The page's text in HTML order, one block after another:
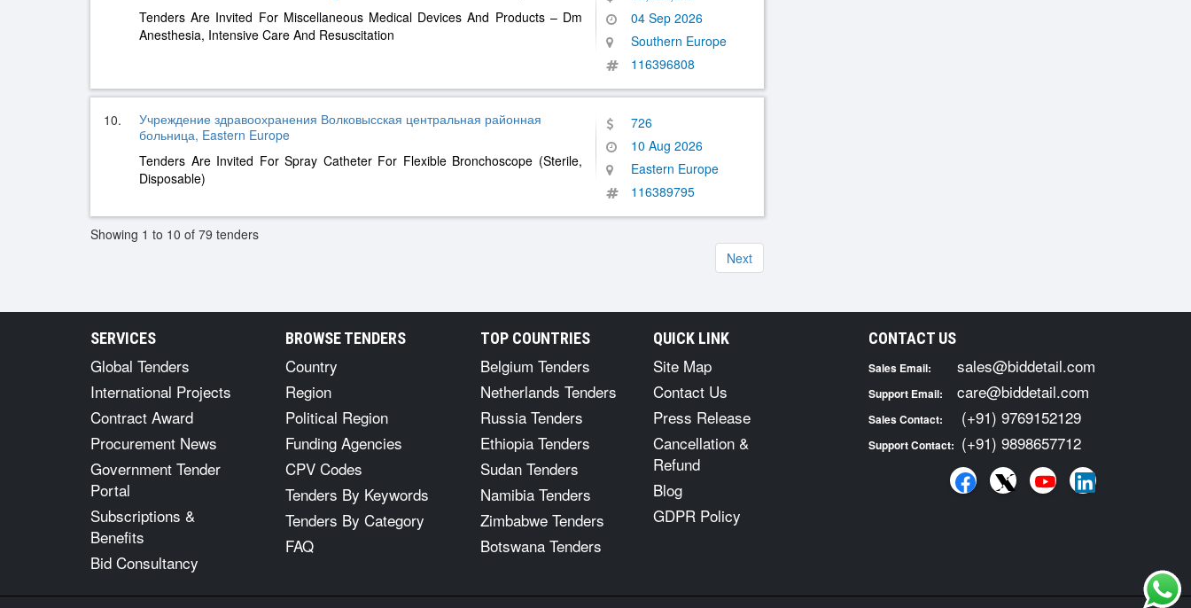
Tenders Are Invited For Miscellaneous Medical Devices And Products – Dm
Anesthesia, Intensive Care And Resuscitation
04 Sep 2026
Southern Europe
116396808
10.
Учреждение здравоохранения Волковысская центральная районная
больница, Eastern Europe
Tenders Are Invited For Spray Catheter For Flexible Bronchoscope (Sterile,
Disposable)
726
10 Aug 2026
Eastern Europe
116389795
Showing 1 to 10 of 79 tenders
Next
SERVICES
Global Tenders
International Projects
Contract Award
Procurement News
Government Tender
Portal
Subscriptions &
Benefits
Bid Consultancy
BROWSE TENDERS
Country
Region
Political Region
Funding Agencies
CPV Codes
Tenders By Keywords
Tenders By Category
FAQ
TOP COUNTRIES
Belgium Tenders
Netherlands Tenders
Russia Tenders
Ethiopia Tenders
Sudan Tenders
Namibia Tenders
Zimbabwe Tenders
Botswana Tenders
QUICK LINK
Site Map
Contact Us
Press Release
Cancellation &
Refund
Blog
GDPR Policy
CONTACT US
Sales Email: sales@biddetail.com
Support Email: care@biddetail.com
Sales Contact: (+91) 9769152129
Support Contact: (+91) 9898657712